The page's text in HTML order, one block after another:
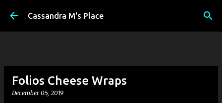
Skip to main content
Cassandra M's Place
Folios Cheese Wraps
December 05, 2019